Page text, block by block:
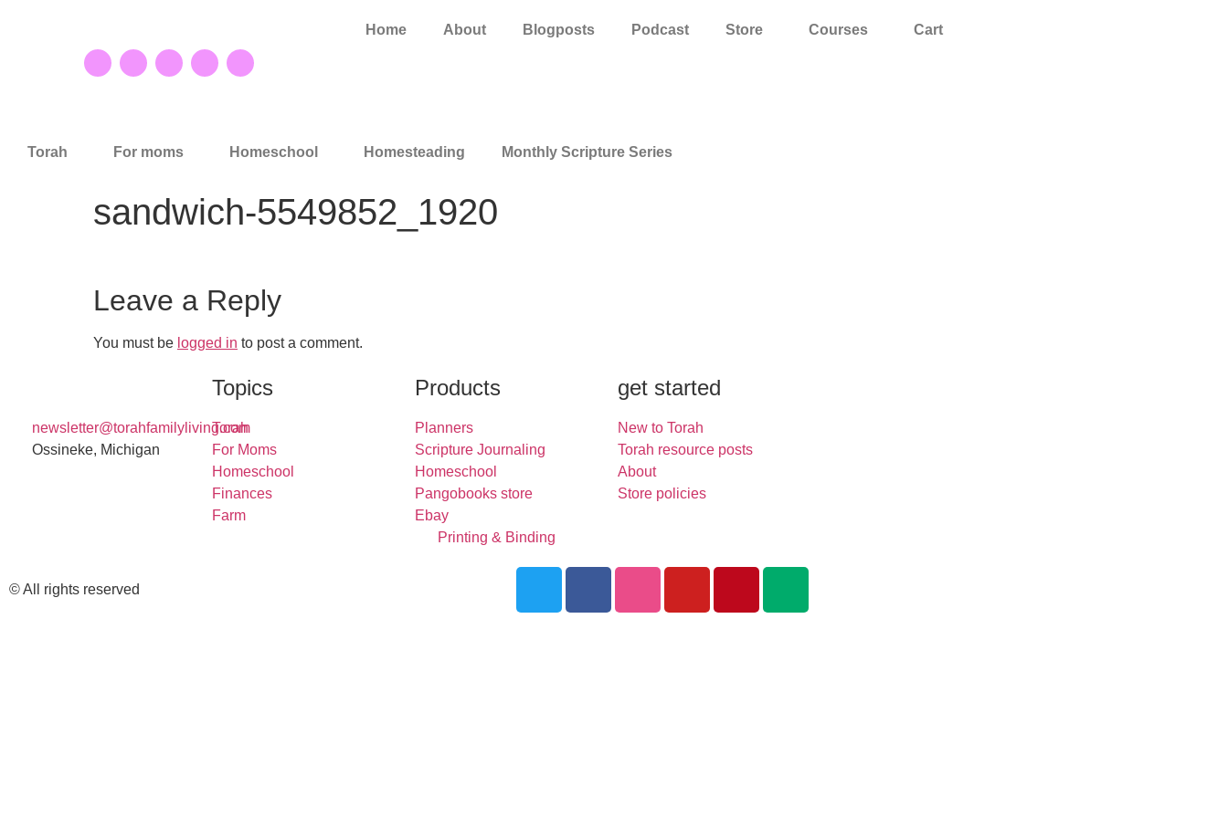
Home About Blogposts Podcast Store Courses Cart
Torah For moms Homeschool Homesteading Monthly Scripture Series
sandwich-5549852_1920
Leave a Reply
You must be logged in to post a comment.
newsletter@torahfamilyliving.com
Ossineke, Michigan
Topics
Torah
For Moms
Homeschool
Finances
Farm
Products
Planners
Scripture Journaling
Homeschool
Pangobooks store
Ebay
Printing & Binding
get started
New to Torah
Torah resource posts
About
Store policies
© All rights reserved